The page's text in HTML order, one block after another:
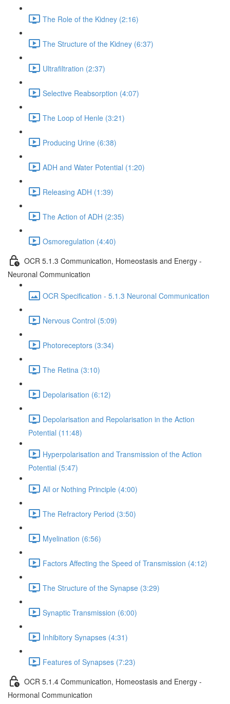
The Role of the Kidney (2:16)
The Structure of the Kidney (6:37)
Ultrafiltration (2:37)
Selective Reabsorption (4:07)
The Loop of Henle (3:21)
Producing Urine (6:38)
ADH and Water Potential (1:20)
Releasing ADH (1:39)
The Action of ADH (2:35)
Osmoregulation (4:40)
OCR 5.1.3 Communication, Homeostasis and Energy -
Neuronal Communication
OCR Specification - 5.1.3 Neuronal Communication
Nervous Control (5:09)
Photoreceptors (3:34)
The Retina (3:10)
Depolarisation (6:12)
Depolarisation and Repolarisation in the Action
Potential (11:48)
Hyperpolarisation and Transmission of the Action
Potential (5:47)
All or Nothing Principle (4:00)
The Refractory Period (3:50)
Myelination (6:56)
Factors Affecting the Speed of Transmission (4:12)
The Structure of the Synapse (3:29)
Synaptic Transmission (6:00)
Inhibitory Synapses (4:31)
Features of Synapses (7:23)
OCR 5.1.4 Communication, Homeostasis and Energy -
Hormonal Communication